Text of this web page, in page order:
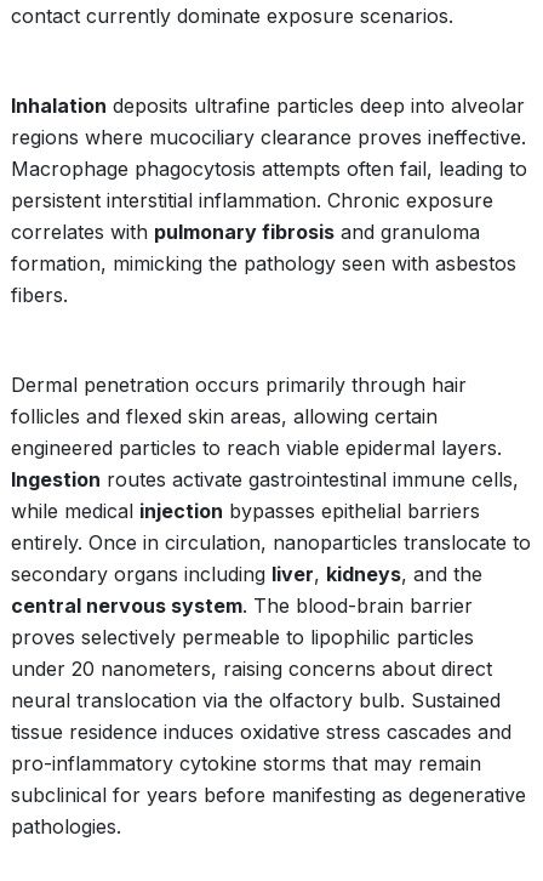
contact currently dominate exposure scenarios.
Inhalation deposits ultrafine particles deep into alveolar
regions where mucociliary clearance proves ineffective.
Macrophage phagocytosis attempts often fail, leading to
persistent interstitial inflammation. Chronic exposure
correlates with pulmonary fibrosis and granuloma
formation, mimicking the pathology seen with asbestos
fibers.
Dermal penetration occurs primarily through hair
follicles and flexed skin areas, allowing certain
engineered particles to reach viable epidermal layers.
Ingestion routes activate gastrointestinal immune cells,
while medical injection bypasses epithelial barriers
entirely. Once in circulation, nanoparticles translocate to
secondary organs including liver, kidneys, and the
central nervous system. The blood-brain barrier
proves selectively permeable to lipophilic particles
under 20 nanometers, raising concerns about direct
neural translocation via the olfactory bulb. Sustained
tissue residence induces oxidative stress cascades and
pro-inflammatory cytokine storms that may remain
subclinical for years before manifesting as degenerative
pathologies.